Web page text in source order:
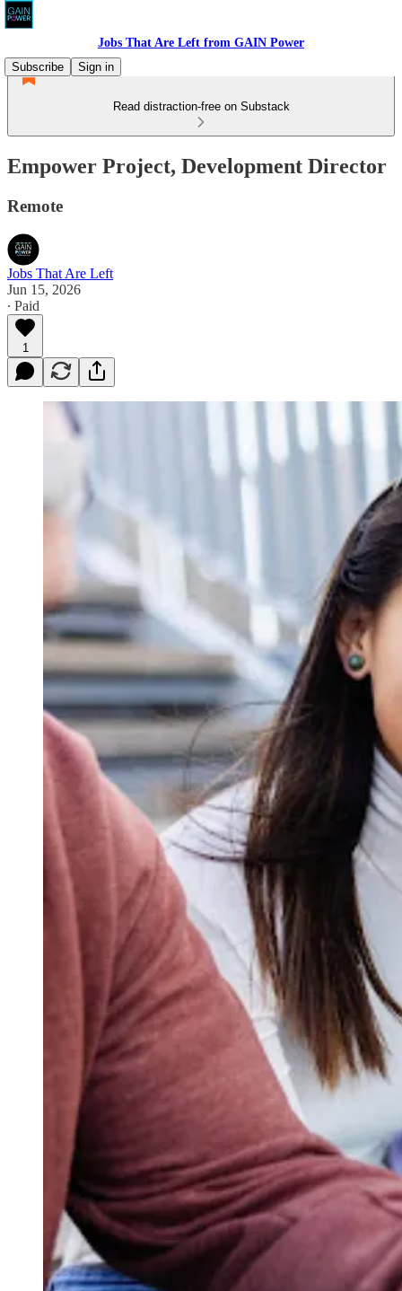
Jobs That Are Left from GAIN Power
Subscribe
Sign in
Read distraction-free on Substack
Empower Project, Development Director
Remote
Jobs That Are Left
Jun 15, 2026
∙ Paid
1